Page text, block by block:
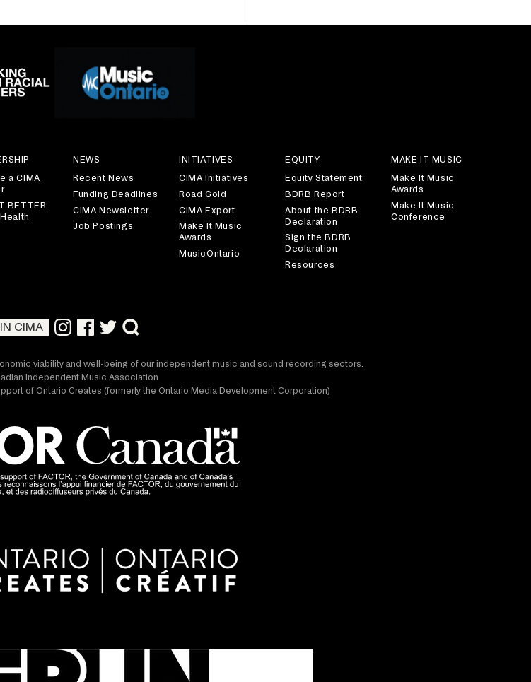
a CIMA
BETTER
NEWS
Recent News
Funding Deadlines
CIMA Newsletter
Job Postings
INITIATIVES
CIMA Initiatives
Road Gold
CIMA Export
Make It Music
Awards
MusicOntario
EQUITY
Equity Statement
BDRB Report
About the BDRB
Declaration
Sign the BDRB
Declaration
Resources
MAKE IT MUSIC
Make It Music
Awards
Make It Music
Conference
CIMA
viability and well-being of our independent music and sound recording sectors.
Independent Music Association
of Ontario Creates (formerly the Ontario Media Development Corporation)